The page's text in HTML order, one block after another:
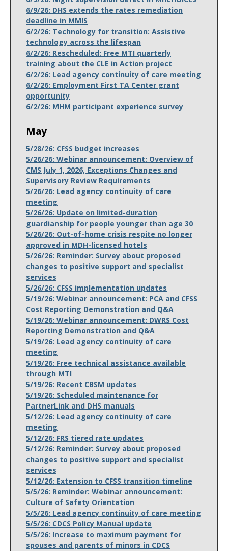
6/9/26: DHS extends the rates remediation
deadline in MMIS
6/2/26: Technology for transition: Assistive
technology across the lifespan
6/2/26: Rescheduled: Free MTI quarterly
training about the CLE in Action project
6/2/26: Lead agency continuity of care meeting
6/2/26: Employment First TA Center grant
opportunity
6/2/26: MHM participant experience survey
May
5/28/26: CFSS budget increases
5/26/26: Webinar announcement: Overview of
CMS July 1, 2026, Exceptions Changes and
Supervisory Review Requirements
5/26/26: Lead agency continuity of care
meeting
5/26/26: Update on limited-duration
guardianship for people younger than age 30
5/26/26: Out-of-home crisis respite no longer
approved in MDH-licensed hotels
5/26/26: Reminder: Survey about proposed
changes to positive support and specialist
services
5/26/26: CFSS implementation updates
5/19/26: Webinar announcement: PCA and CFSS
Cost Reporting Demonstration and Q&A
5/19/26: Webinar announcement: DWRS Cost
Reporting Demonstration and Q&A
5/19/26: Lead agency continuity of care
meeting
5/19/26: Free technical assistance available
through MTI
5/19/26: Recent CBSM updates
5/19/26: Scheduled maintenance for
PartnerLink and DHS manuals
5/12/26: Lead agency continuity of care
meeting
5/12/26: FRS tiered rate updates
5/12/26: Reminder: Survey about proposed
changes to positive support and specialist
services
5/12/26: Extension to CFSS transition timeline
5/5/26: Reminder: Webinar announcement:
Culture of Safety Orientation
5/5/26: Lead agency continuity of care meeting
5/5/26: CDCS Policy Manual update
5/5/26: Increase to maximum payment for
spouses and parents of minors in CDCS